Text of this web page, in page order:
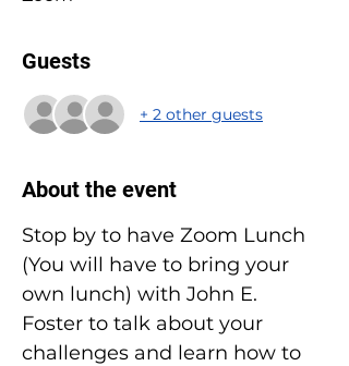
Guests
+ 2 other guests
About the event
Stop by to have Zoom Lunch
(You will have to bring your
own lunch) with John E.
Foster to talk about your
challenges and learn how to